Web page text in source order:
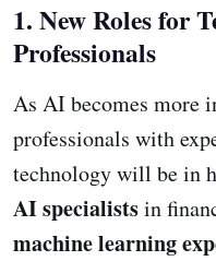
1. New Roles for
Professionals
As AI becomes more
professionals with
technology will be in
AI specialistsin
machine learning